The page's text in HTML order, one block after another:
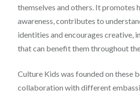
themselves and others. It promotes
awareness, contributes to
identities and encourages creative,
that can benefit them throughout
Culture Kids was founded on these
collaboration with different